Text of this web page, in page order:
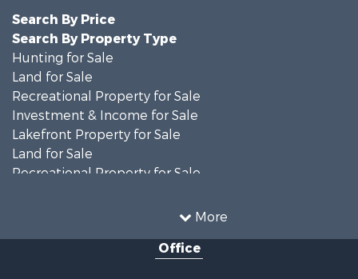
More
Search By Price
Search By Property Type
Hunting for Sale
Land for Sale
Recreational Property for Sale
Investment & Income for Sale
Lakefront Property for Sale
Land for Sale
Recreational Property for Sale
Timberland Property for Sale
Recreational Property for Sale
Office